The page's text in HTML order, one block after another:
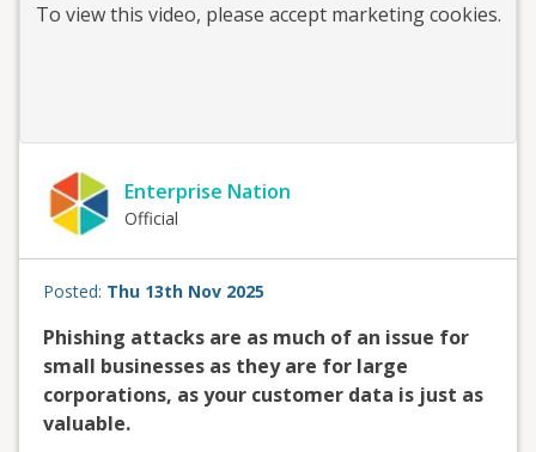
To view this video, please accept marketing cookies.
Enterprise Nation
Official
Posted: Thu 13th Nov 2025
Phishing attacks are as much of an issue for
small businesses as they are for large
corporations, as your customer data is just as
valuable.